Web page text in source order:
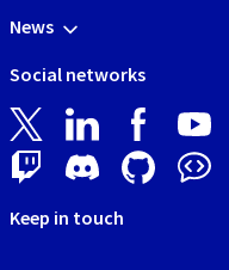
News
Social networks
Keep in touch